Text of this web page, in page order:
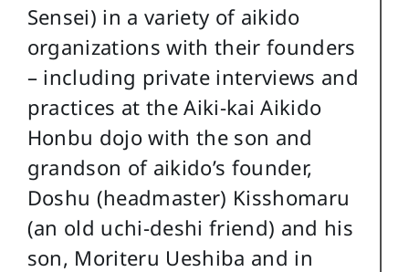
Sensei) in a variety of aikido
organizations with their founders
– including private interviews and
practices at the Aiki-kai Aikido
Honbu dojo with the son and
grandson of aikido’s founder,
Doshu (headmaster) Kisshomaru
(an old uchi-deshi friend) and his
son, Moriteru Ueshiba and in